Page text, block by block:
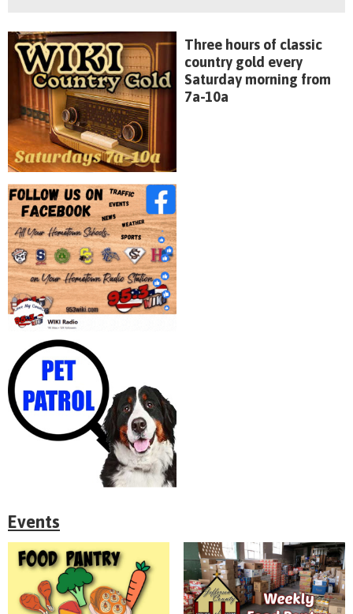
Three hours of classic
country gold every
Saturday morning from
7a-10a
Events